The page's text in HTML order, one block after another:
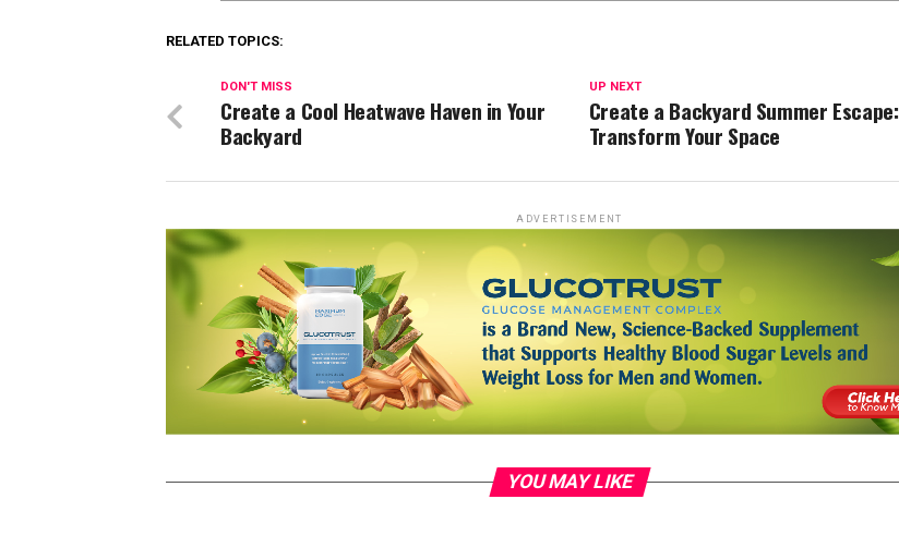
RELATED TOPICS:
UP NEXT
Create a Backyard Summer Escape:
Transform Your Space
DON'T MISS
Create a Cool Heatwave Haven in Your
Backyard
ADVERTISEMENT
YOU MAY LIKE